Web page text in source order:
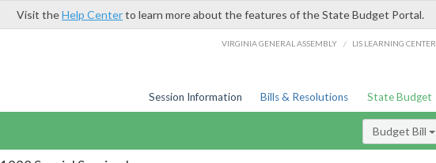
Visit theHelp Centerto learn more about the features of the State Budget Portal.
VIRGINIA GENERAL ASSEMBLY / LIS LEARNING CENTER
Session Information Bills & Resolutions State Budget
Budget Bill